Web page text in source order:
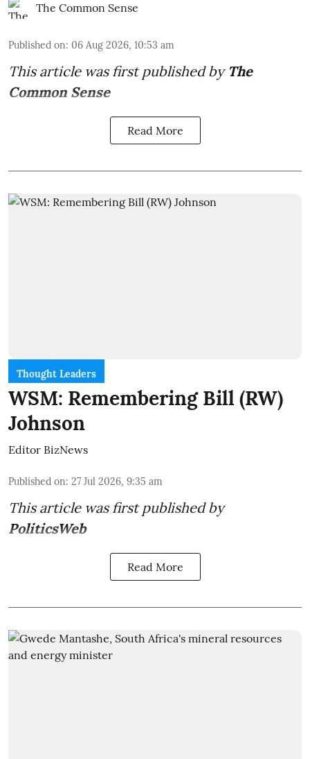
The Common Sense
Published on: 06 Aug 2026, 10:53 am
This article was first published by The
Common Sense
Read More
Thought Leaders
WSM: Remembering Bill (RW)
Johnson
Editor BizNews
Published on: 27 Jul 2026, 9:35 am
This article was first published by
PoliticsWeb
Read More